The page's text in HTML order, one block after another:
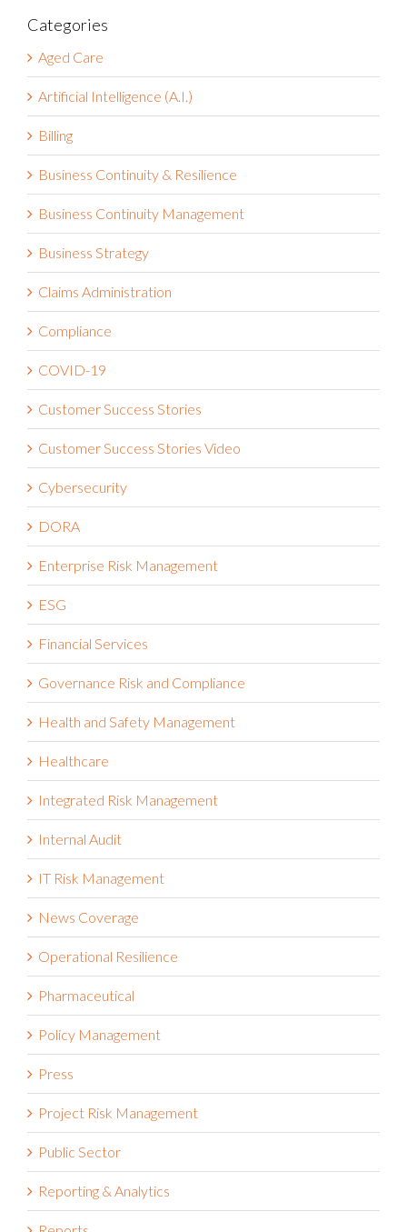
Categories
Aged Care
Artificial Intelligence (A.I.)
Billing
Business Continuity & Resilience
Business Continuity Management
Business Strategy
Claims Administration
Compliance
COVID-19
Customer Success Stories
Customer Success Stories Video
Cybersecurity
DORA
Enterprise Risk Management
ESG
Financial Services
Governance Risk and Compliance
Health and Safety Management
Healthcare
Integrated Risk Management
Internal Audit
IT Risk Management
News Coverage
Operational Resilience
Pharmaceutical
Policy Management
Press
Project Risk Management
Public Sector